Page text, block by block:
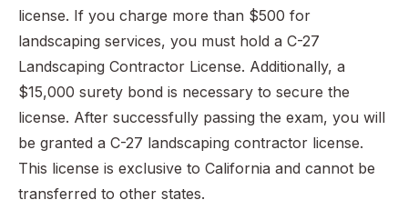
license. If you charge more than $500 for
landscaping services, you must hold a C-27
Landscaping Contractor License. Additionally, a
$15,000 surety bond is necessary to secure the
license. After successfully passing the exam, you will
be granted a C-27 landscaping contractor license.
This license is exclusive to California and cannot be
transferred to other states.